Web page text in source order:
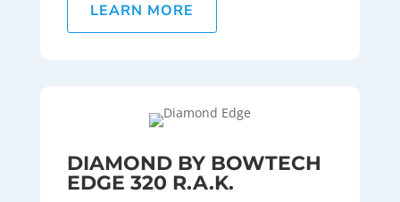
LEARN MORE
DIAMOND BY BOWTECH
EDGE 320 R.A.K.